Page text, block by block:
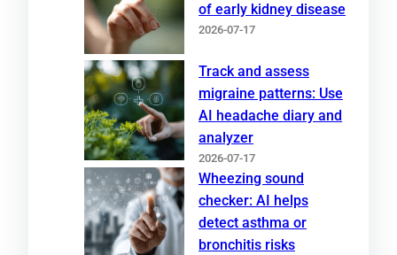
of early kidney disease
2026-07-17
Track and assess
migraine patterns: Use
AI headache diary and
analyzer
2026-07-17
Wheezing sound
checker: AI helps
detect asthma or
bronchitis risks